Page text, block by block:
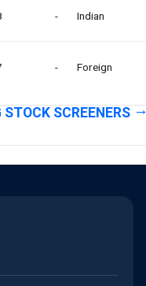
- Indian
- Foreign
SCREENERS